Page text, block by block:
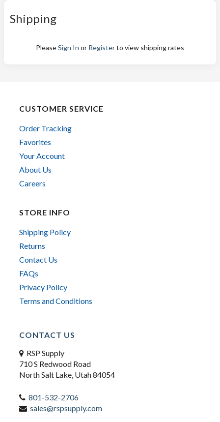
Shipping
PleaseSign In or Registerto view shipping rates
CUSTOMER SERVICE
Order Tracking
Favorites
Your Account
About Us
Careers
STORE INFO
Shipping Policy
Returns
Contact Us
FAQs
Privacy Policy
Terms and Conditions
CONTACT US
RSP Supply
710 S Redwood Road
North Salt Lake, Utah 84054
801-532-2706
sales@rspsupply.com